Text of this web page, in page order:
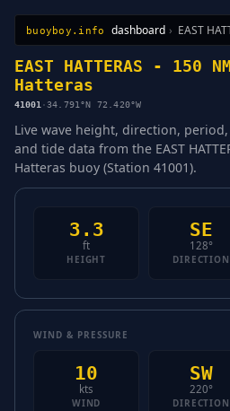
buoyboy.info dashboard ›
All StationsLearnSitemap
EAST HATTERAS - 150
Hatteras
41001 ·34.791°N 72.420°W
Live wave height, direction,
and tide data from the EAST
Hatteras buoy (Station 41001).
3.3
ft
HEIGHT
SE
128°
DIRECTION
WIND & PRESSURE
10
kts
WIND
SW
220°
DIRECTION